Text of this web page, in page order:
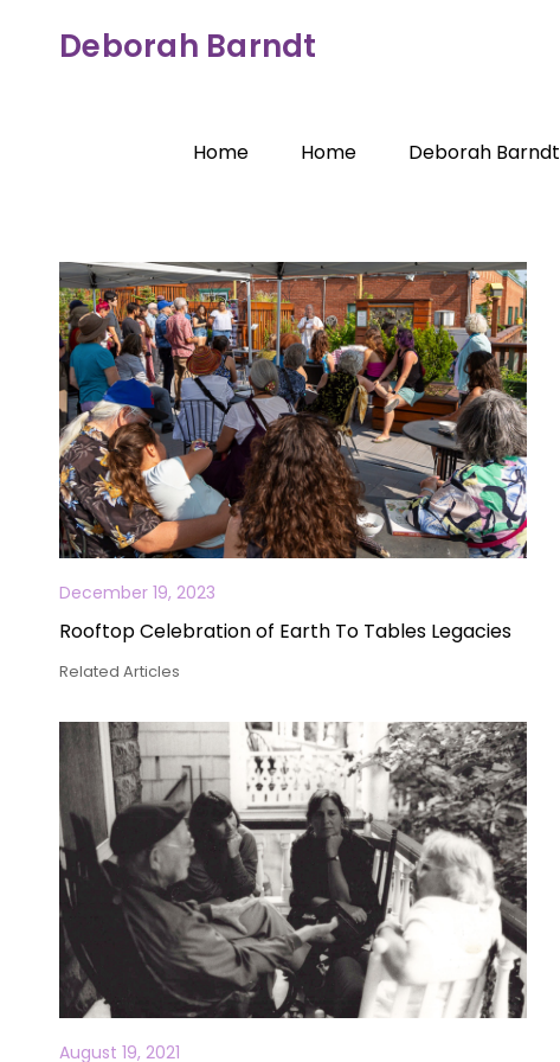
Deborah Barndt
Home Home Deborah Barndt
December 19, 2023
Rooftop Celebration of Earth To Tables Legacies
Related Articles
August 19, 2021